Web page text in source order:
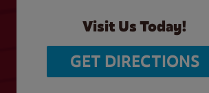
Visit Us Today!
GET DIRECTIONS